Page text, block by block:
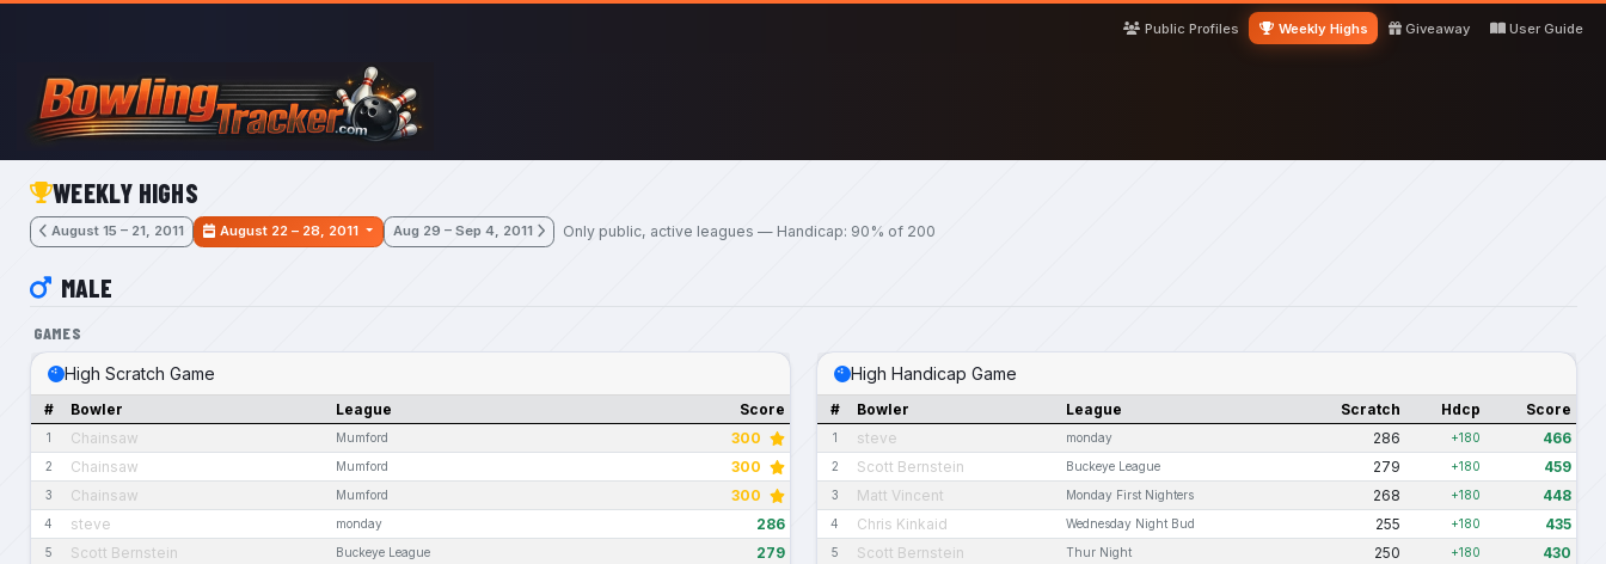
Skip to main content
Public Profiles
Weekly Highs Giveaway User Guide
WEEKLY HIGHS
August 15 – 21, 2011 August 22 – 28, 2011 Aug 29 – Sep 4, 2011 Only public, active leagues — Handicap: 90% of 200
MALE
GAMES
High Scratch Game
# Bowler League Score
1 Chainsaw Mumford 300
2 Chainsaw Mumford 300
3 Chainsaw Mumford 300
4 steve monday 286
5 Scott Bernstein Buckeye League 279
High Handicap Game
# Bowler League Scratch Hdcp Score
1 steve monday 286 +180 466
2 Scott Bernstein Buckeye League 279 +180 459
3 Matt Vincent Monday First Nighters 268 +180 448
4 Chris Kinkaid Wednesday Night Bud 255 +180 435
5 Scott Bernstein Thur Night 250 +180 430